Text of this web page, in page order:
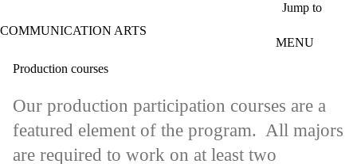
Jump to
COMMUNICATION ARTS
MENU
Production courses
Our production participation courses are a
featured element of the program. All majors
are required to work on at least two